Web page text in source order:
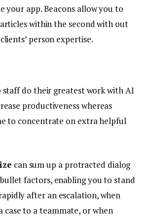
your app. Beacons allow you to
within the second with out
person expertise.
staff do their greatest work with AI
productiveness whereas
to concentrate on extra helpful
can sum up a protracted dialog
factors, enabling you to stand
after an escalation, when
case to a teammate, or when